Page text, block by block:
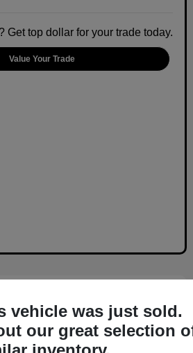
Get top dollar for your trade today.
Value Your Trade
vehicle was just sold.
our great selection